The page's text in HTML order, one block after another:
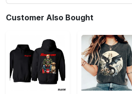
Customer Also Bought